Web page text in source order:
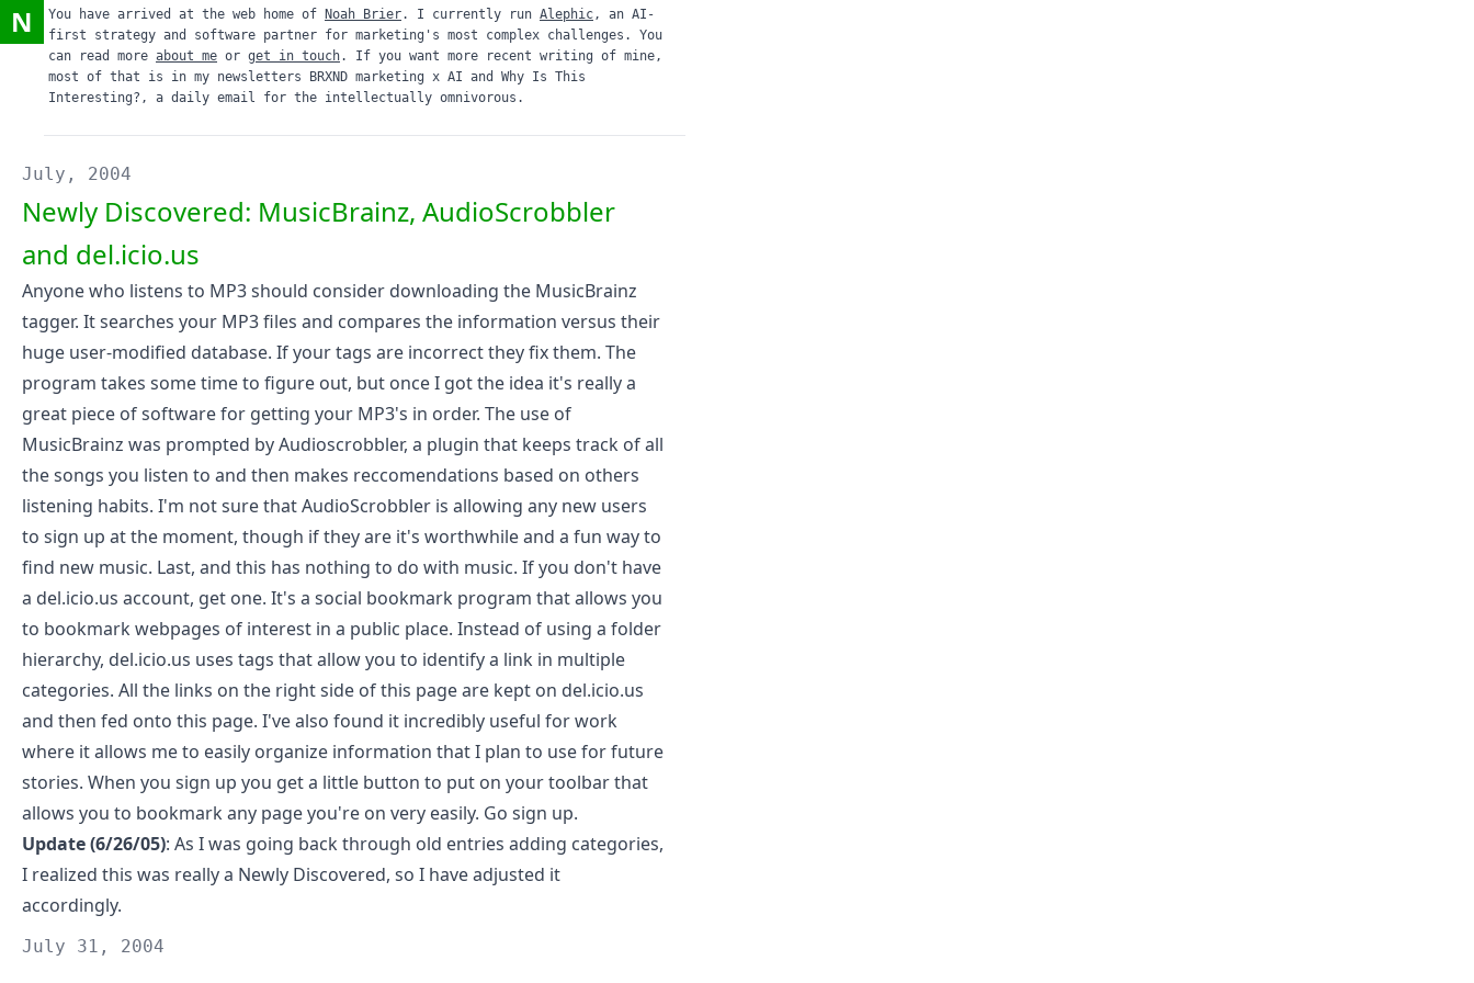
N You have arrived at the web home of Noah Brier. I currently run Alephic, an AI-
first strategy and software partner for marketing's most complex challenges. You
can read more about me or get in touch. If you want more recent writing of mine,
most of that is in my newsletters
BRXND marketing x AI and
Why Is This
Interesting? , a daily email for the intellectually omnivorous.
July, 2004
Newly Discovered: MusicBrainz, AudioScrobbler
and del.icio.us
Anyone who listens to MP3 should consider downloading the MusicBrainz
tagger. It searches your MP3 files and compares the information versus their
huge user-modified database. If your tags are incorrect they fix them. The
program takes some time to figure out, but once I got the idea it's really a
great piece of software for getting your MP3's in order. The use of
MusicBrainz was prompted byAudioscrobbler, a plugin that keeps track of all
the songs you listen to and then makes reccomendations based on others
listening habits. I'm not sure that AudioScrobbler is allowing any new users
to sign up at the moment, though if they are it's worthwhile and a fun way to
find new music. Last, and this has nothing to do with music. If you don't have
a del.icio.us account, get one. It's a social bookmark program that allows you
to bookmark webpages of interest in a public place. Instead of using a folder
hierarchy, del.icio.us uses tags that allow you to identify a link in multiple
categories. All the links on the right side of this page are kept on del.icio.us
and then fed onto this page. I've also found it incredibly useful for work
where it allows me to easily organize information that I plan to use for future
stories. When you sign up you get a little button to put on your toolbar that
allows you to bookmark any page you're on very easily. Go sign up.
Update (6/26/05): As I was going back through old entries adding categories,
I realized this was really a Newly Discovered, so I have adjusted it
accordingly.
July 31, 2004